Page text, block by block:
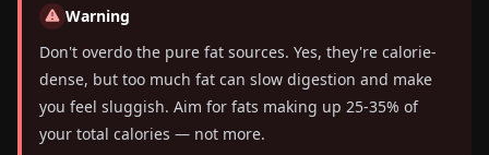
Warning
Don't overdo the pure fat sources. Yes, they're calorie-
dense, but too much fat can slow digestion and make
you feel sluggish. Aim for fats making up 25-35% of
your total calories — not more.